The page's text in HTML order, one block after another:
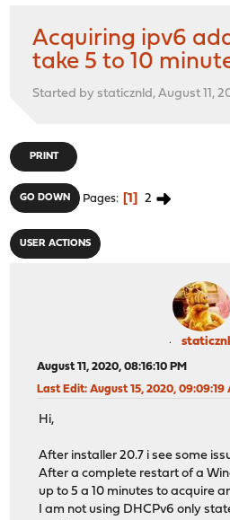
Acquiring ipv6
take 5 to 10
Started by staticznld, August 11,
PRINT
GO DOWN Pages 1 2
USER ACTIONS
August 11, 2020, 08:16:10 PM
Last Edit: August 15, 2020, 09:09:19
Hi,
After installer 20.7 i see some
After a complete restart of a
up to 5 a 10 minutes to acquire
I am not using DHCPv6 only